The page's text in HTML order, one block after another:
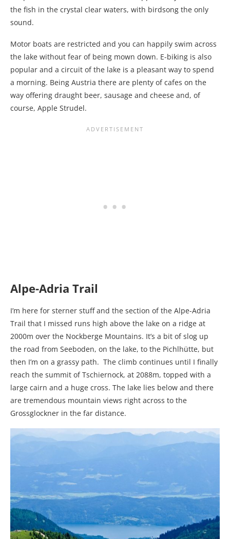
the fish in the crystal clear waters, with birdsong the only
sound.
Motor boats are restricted and you can happily swim across
the lake without fear of being mown down. E-biking is also
popular and a circuit of the lake is a pleasant way to spend
a morning. Being Austria there are plenty of cafes on the
way offering draught beer, sausage and cheese and, of
course, Apple Strudel.
Alpe-Adria Trail
I’m here for sterner stuff and the section of the Alpe-Adria
Trail that I missed runs high above the lake on a ridge at
2000m over the Nockberge Mountains. It’s a bit of slog up
the road from Seeboden, on the lake, to the Pichlhütte, but
then I’m on a grassy path. The climb continues until I finally
reach the summit of Tschiernock, at 2088m, topped with a
large cairn and a huge cross. The lake lies below and there
are tremendous mountain views right across to the
Grossglockner in the far distance.